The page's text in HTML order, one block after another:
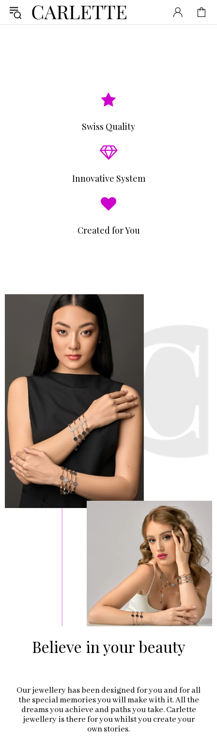
Swiss Quality
Innovative System
Created for You
Believe in your beauty
Our jewellery has been designed for you and for all
the special memories you will make with it. All the
dreams you achieve and paths you take. Carlette
jewellery is there for you whilst you create your
own stories.